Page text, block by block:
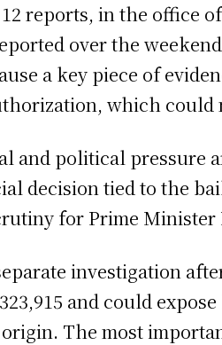
reports, in the office
over the
a key piece of
which
political pressure
decision tied to the
for Prime Minister
investigation
and could
The most